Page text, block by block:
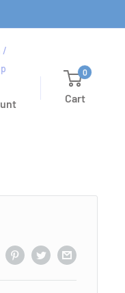
/
0
Cart